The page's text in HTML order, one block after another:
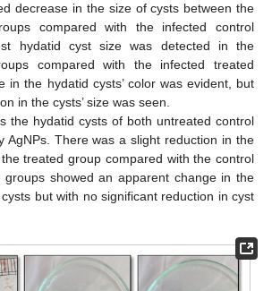
decrease in the size of cysts between the
compared with the infected control
hydatid cyst size was detected in the
compared with the infected treated
in the hydatid cysts’ color was evident, but
in the cysts’ size was seen.
the hydatid cysts of both untreated control
AgNPs. There was a slight reduction in the
treated group compared with the control
showed an apparent change in the
but with no significant reduction in cyst